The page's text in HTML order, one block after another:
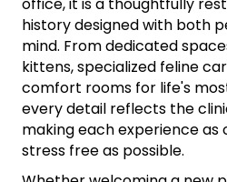
history designed with both
mind. From dedicated
kittens, specialized feline
comfort rooms for life's
every detail reflects the
making each experience
stress free as possible.